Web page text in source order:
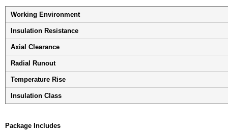
Working Environment
Insulation Resistance
Axial Clearance
Radial Runout
Temperature Rise
Insulation Class
Package Includes